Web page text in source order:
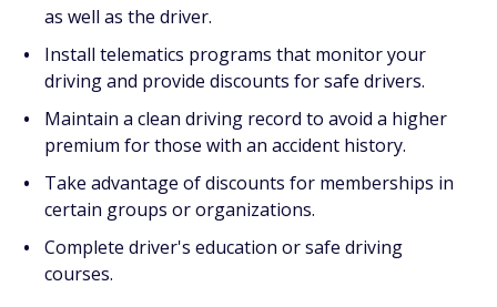
as well as the driver.
Install telematics programs that monitor your
driving and provide discounts for safe drivers.
Maintain a clean driving record to avoid a higher
premium for those with an accident history.
Take advantage of discounts for memberships in
certain groups or organizations.
Complete driver's education or safe driving
courses.